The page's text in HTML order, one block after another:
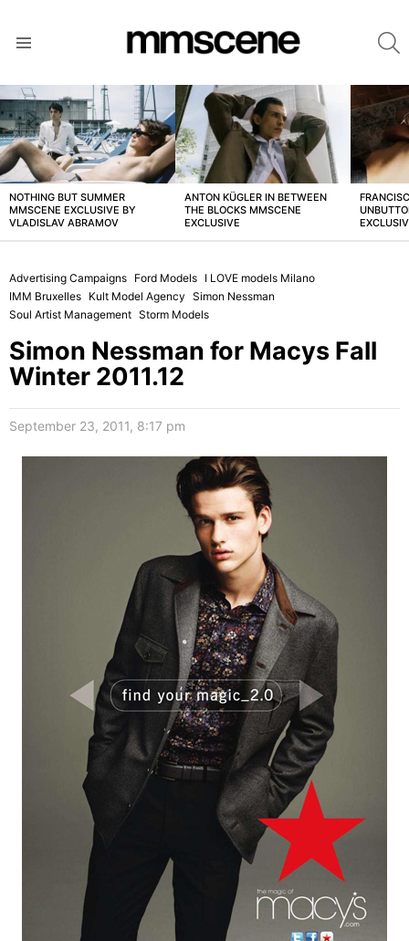
LATEST
STORIES
NOTHING BUT SUMMER
MMSCENE EXCLUSIVE BY
VLADISLAV ABRAMOV
ANTON KÜGLER IN BETWEEN
THE BLOCKS MMSCENE
EXCLUSIVE
Advertising Campaigns Ford Models I LOVE models Milano
IMM Bruxelles Kult Model Agency Simon Nessman
Soul Artist Management Storm Models
Simon Nessman for Macys Fall
Winter 2011.12
September 23, 2011, 8:17 pm